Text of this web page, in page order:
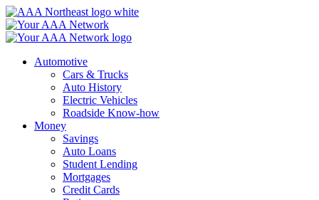
Skip
to
content
Automotive
Cars & Trucks
Auto History
Electric Vehicles
Roadside Know-how
Money
Savings
Auto Loans
Student Lending
Mortgages
Credit Cards